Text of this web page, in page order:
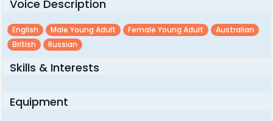
Voice Description
English Male Young Adult Female Young Adult
Australian
British
Russian
Skills & Interests
Equipment